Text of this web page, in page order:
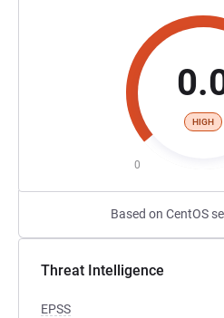
HIGH
0
Based on CentOS
Threat Intelligence
EPSS